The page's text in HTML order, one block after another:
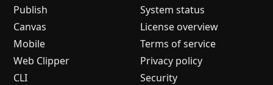
Publish
Canvas
Mobile
Web Clipper
CLI
System status
License overview
Terms of service
Privacy policy
Security